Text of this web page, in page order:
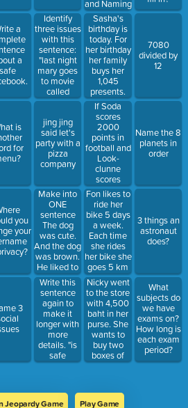
a
a
safe
is
for
you
your
3
Identify
three issues
with this
sentence:
"last night
mary goes
to movie
called
superwoman"
jing jing
said let's
party with a
pizza
company
Make into
ONE
sentence
The dog
was cute.
And the dog
was brown.
He liked to
eat bones.
Write this
sentence
again to
make it
longer with
more
details. "is
safe
because no
and Naming
bought 31
guavas. On
the way out
of the
market they
gave a
homeless
man 6
guavas.
How much
fruit do they
have now?
Sasha's
birthday is
today. For
her birthday
her family
buys her
1,045
presents.
This is 578
more than
last year.
How many
presents did
she get last
year?
If Soda
scores
2000
points in
football and
Look-
clunne
scores
1,560 less
than her.
How many
points did
Look-
clunne
score? How
many points
do they
have
altogether?
Fon likes to
ride her
bike 5 days
a week.
Each time
she rides
her bike she
goes 5 km
45 m. How
many kg/m
does Fon
ride in one
week?
Nicky went
to the store
with 4,500
baht in her
purse. She
wants to
buy two
boxes of
chocolates
Does she
7080
divided by
12
Name the 8
planets in
order
3 things an
astronaut
does?
What
subjects do
we have
exams on?
How long is
each exam
period?
Jeopardy Game Play Game